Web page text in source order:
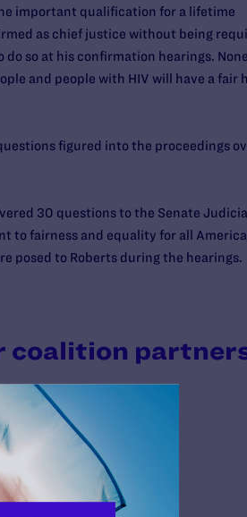
important qualification for a lifetime
as chief justice without being
so at his confirmation hearings.
and people with HIV will have a fair
figured into the proceedings
30 questions to the Senate
to fairness and equality for all
posed to Roberts during the hearings.
coalition